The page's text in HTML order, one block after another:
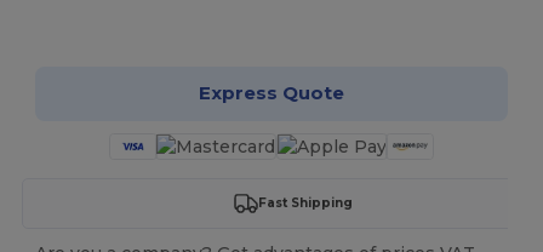
Express Quote
Fast Shipping